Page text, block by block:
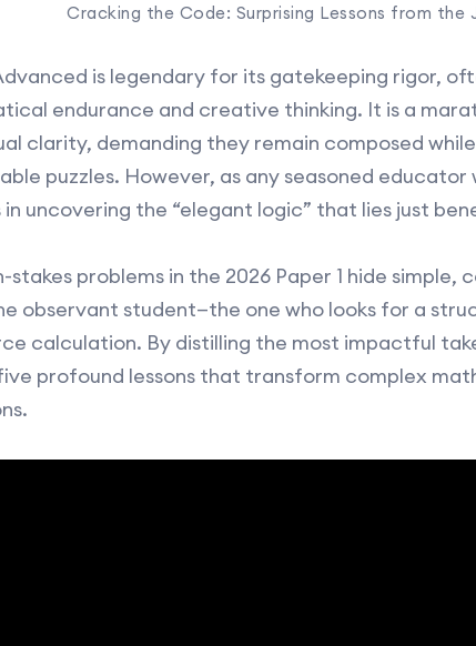
Cracking the Code: Surprising Lessons from the
is legendary for its gatekeeping rigor,
endurance and creative thinking. It is a
clarity, demanding they remain composed
puzzles. However, as any seasoned
in uncovering the “elegant logic” that lies just
stakes problems in the 2026 Paper 1 hide
observant student—the one who looks for a
calculation. By distilling the most impactful
profound lessons that transform complex